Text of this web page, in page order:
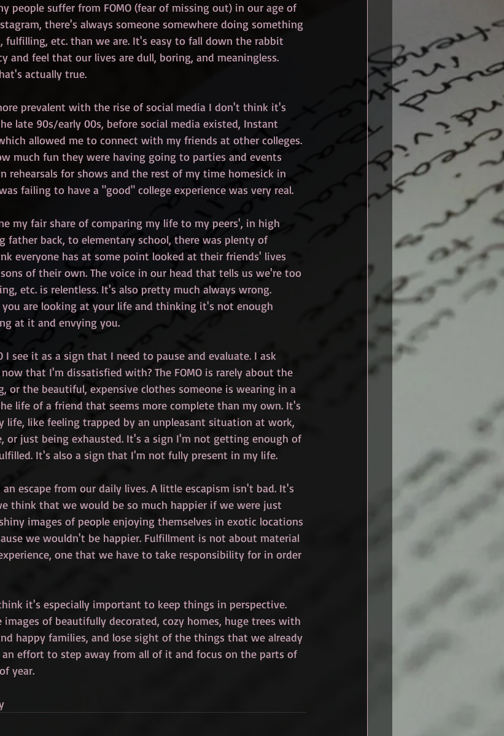
people suffer from FOMO (fear of missing out) in our age of
there's always someone somewhere doing something
fulfilling, etc. than we are. It's easy to fall down the rabbit
and feel that our lives are dull, boring, and meaningless.
actually true.
prevalent with the rise of social media I don't think it's
late 90s/early 00s, before social media existed, Instant
allowed me to connect with my friends at other colleges.
much fun they were having going to parties and events
rehearsals for shows and the rest of my time homesick in
failing to have a "good" college experience was very real.
my fair share of comparing my life to my peers', in high
father back, to elementary school, there was plenty of
everyone has at some point looked at their friends' lives
of their own. The voice in our head that tells us we're too
etc. is relentless. It's also pretty much always wrong.
are looking at your life and thinking it's not enough
at it and envying you.
I see it as a sign that I need to pause and evaluate. I ask
that I'm dissatisfied with? The FOMO is rarely about the
or the beautiful, expensive clothes someone is wearing in a
life of a friend that seems more complete than my own. It's
life, like feeling trapped by an unpleasant situation at work,
or just being exhausted. It's a sign I'm not getting enough of
It's also a sign that I'm not fully present in my life.
escape from our daily lives. A little escapism isn't bad. It's
think that we would be so much happier if we were just
images of people enjoying themselves in exotic locations
we wouldn't be happier. Fulfillment is not about material
one that we have to take responsibility for in order
it's especially important to keep things in perspective.
of beautifully decorated, cozy homes, huge trees with
happy families, and lose sight of the things that we already
an effort to step away from all of it and focus on the parts of
year.